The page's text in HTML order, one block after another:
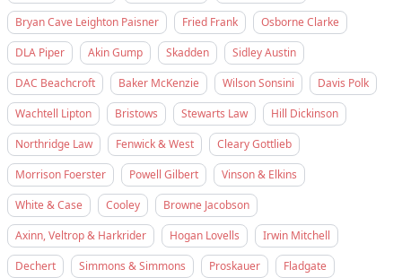
Bryan Cave Leighton Paisner
Fried Frank
Osborne Clarke
DLA Piper
Akin Gump Skadden
Sidley Austin
DAC Beachcroft
Baker McKenzie Wilson Sonsini
Davis Polk
Wachtell Lipton
Bristows Stewarts Law
Hill Dickinson
Northridge Law
Fenwick & West
Cleary Gottlieb
Morrison Foerster
Powell Gilbert
Vinson & Elkins
White & Case
Cooley
Browne Jacobson
Axinn, Veltrop & Harkrider
Hogan Lovells
Irwin Mitchell
Dechert
Simmons & Simmons Proskauer
Fladgate